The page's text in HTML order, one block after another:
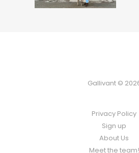
Gallivant ©
Privacy Policy
Sign up
About Us
Meet the team!